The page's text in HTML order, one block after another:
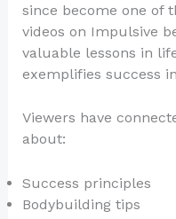
since become one of
videos on Impulsive
valuable lessons in
exemplifies success
Viewers have
about:
Success principles
Bodybuilding tips